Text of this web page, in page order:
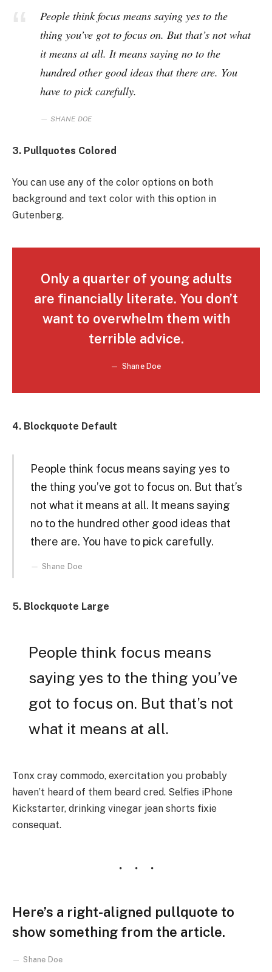
People think focus means saying yes to the
thing you’ve got to focus on. But that’s not what
it means at all. It means saying no to the
hundred other good ideas that there are. You
have to pick carefully.
SHANE DOE
3. Pullquotes Colored
You can use any of the color options on both
background and text color with this option in
Gutenberg.
Only a quarter of young adults
are financially literate. You don’t
want to overwhelm them with
terrible advice.
Shane Doe
4. Blockquote Default
People think focus means saying yes to
the thing you’ve got to focus on. But that’s
not what it means at all. It means saying
no to the hundred other good ideas that
there are. You have to pick carefully.
Shane Doe
5. Blockquote Large
People think focus means
saying yes to the thing you’ve
got to focus on. But that’s not
what it means at all.
Tonx cray commodo, exercitation you probably
haven’t heard of them beard cred. Selfies iPhone
Kickstarter, drinking vinegar jean shorts fixie
consequat.
Here’s a right-aligned pullquote to
show something from the article.
Shane Doe